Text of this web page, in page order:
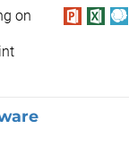
on